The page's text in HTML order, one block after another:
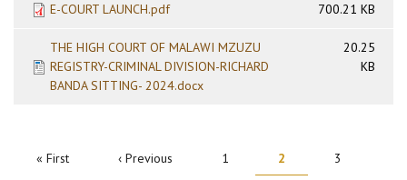
E-COURT LAUNCH.pdf 700.21 KB
THE HIGH COURT OF MALAWI MZUZU
REGISTRY-CRIMINAL DIVISION-RICHARD
BANDA SITTING- 2024.docx
20.25
KB
PAGINATION
First
« First Previous
‹ Previous Page
1 Current
page
2 Page
3